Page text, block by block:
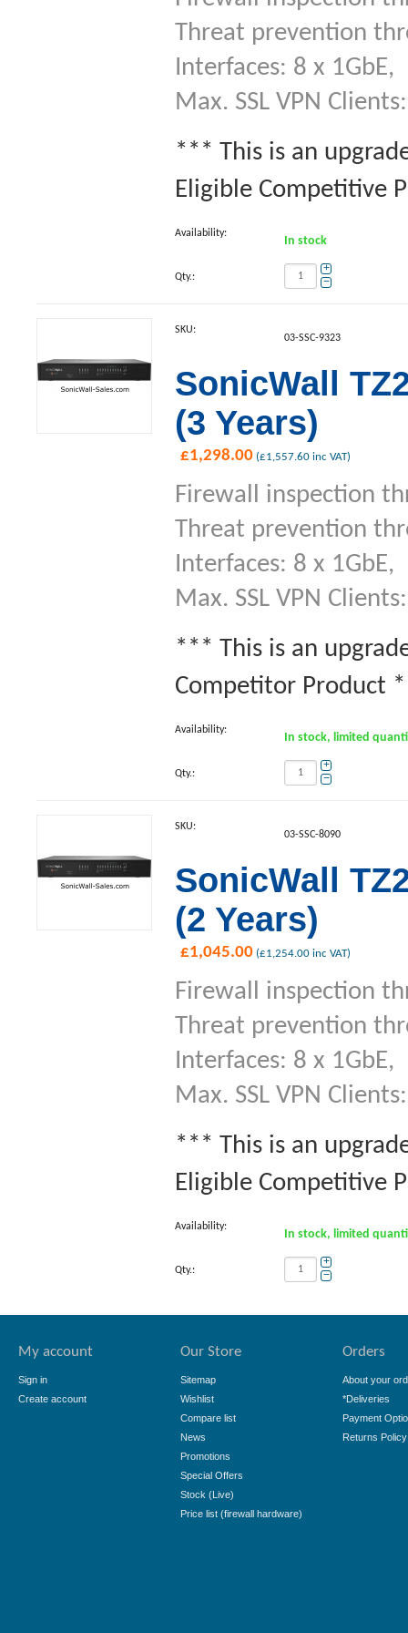
Threat prevention
Interfaces: 8 x 1GbE,
Max. SSL VPN
*** This is an
Eligible Competitive
Availability:
In stock
Qty.:
+
−
SKU:
03-SSC-9323
SonicWall
(3 Years)
£1,298.00 (£1,557.60 inc VAT)
Firewall inspection
Threat prevention
Interfaces: 8 x 1GbE,
Max. SSL VPN
*** This is an
Competitor Product
Availability:
In stock, limited
Qty.:
+
−
SKU:
03-SSC-8090
SonicWall
(2 Years)
£1,045.00 (£1,254.00 inc VAT)
Firewall inspection
Threat prevention
Interfaces: 8 x 1GbE,
Max. SSL VPN
*** This is an
Eligible Competitive
Availability:
In stock, limited
Qty.:
+
−
My account
Sign in
Create account
Our Store
Sitemap
Wishlist
Compare list
News
Promotions
Special Offers
Stock (Live)
Price list (firewall hardware)
Orders
About your
*Deliveries
Payment
Returns Policy